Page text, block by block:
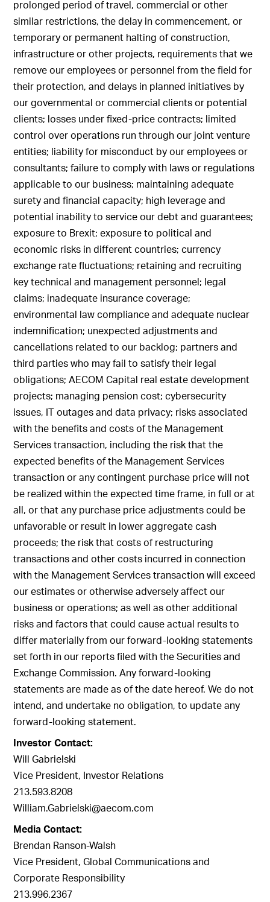
prolonged period of travel, commercial or other
similar restrictions, the delay in commencement, or
temporary or permanent halting of construction,
infrastructure or other projects, requirements that we
remove our employees or personnel from the field for
their protection, and delays in planned initiatives by
our governmental or commercial clients or potential
clients; losses under fixed-price contracts; limited
control over operations run through our joint venture
entities; liability for misconduct by our employees or
consultants; failure to comply with laws or regulations
applicable to our business; maintaining adequate
surety and financial capacity; high leverage and
potential inability to service our debt and guarantees;
exposure to Brexit; exposure to political and
economic risks in different countries; currency
exchange rate fluctuations; retaining and recruiting
key technical and management personnel; legal
claims; inadequate insurance coverage;
environmental law compliance and adequate nuclear
indemnification; unexpected adjustments and
cancellations related to our backlog; partners and
third parties who may fail to satisfy their legal
obligations; AECOM Capital real estate development
projects; managing pension cost; cybersecurity
issues, IT outages and data privacy; risks associated
with the benefits and costs of the Management
Services transaction, including the risk that the
expected benefits of the Management Services
transaction or any contingent purchase price will not
be realized within the expected time frame, in full or at
all, or that any purchase price adjustments could be
unfavorable or result in lower aggregate cash
proceeds; the risk that costs of restructuring
transactions and other costs incurred in connection
with the Management Services transaction will exceed
our estimates or otherwise adversely affect our
business or operations; as well as other additional
risks and factors that could cause actual results to
differ materially from our forward-looking statements
set forth in our reports filed with the Securities and
Exchange Commission. Any forward-looking
statements are made as of the date hereof. We do not
intend, and undertake no obligation, to update any
forward-looking statement.
Investor Contact:
Will Gabrielski
Vice President, Investor Relations
213.593.8208
William.Gabrielski@aecom.com
Media Contact:
Brendan Ranson-Walsh
Vice President, Global Communications and
Corporate Responsibility
213.996.2367